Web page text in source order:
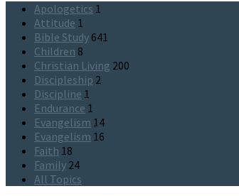
Apologetics 1
Attitude 1
Bible Study 641
Children 8
Christian Living 200
Discipleship 2
Discipline 1
Endurance 1
Evangelism 14
Evangelism 16
Faith 18
Family 24
All Topics